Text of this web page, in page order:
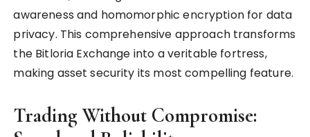
awareness and homomorphic encryption for data
privacy. This comprehensive approach transforms
the Bitloria Exchange into a veritable fortress,
making asset security its most compelling feature.
Trading Without Compromise: